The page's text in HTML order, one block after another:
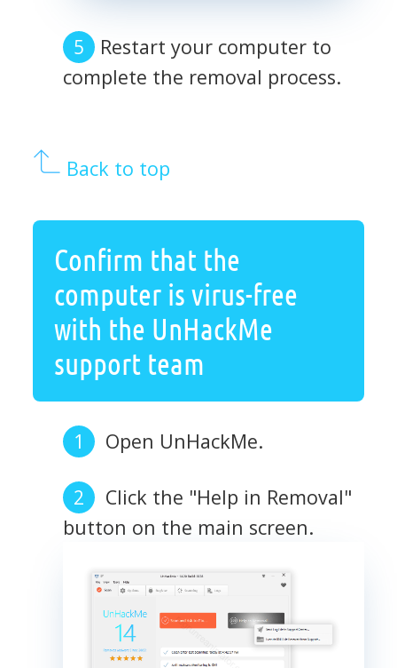
Restart your computer to
complete the removal process.
Back to top
Confirm that the
computer is virus-free
with the UnHackMe
support team
Open UnHackMe.
Click the "Help in Removal"
button on the main screen.